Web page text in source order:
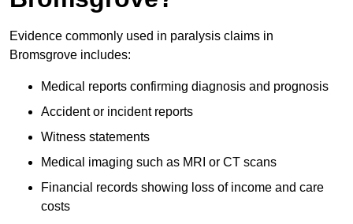
Evidence commonly used in paralysis claims in
Bromsgrove includes:
Medical reports confirming diagnosis and prognosis
Accident or incident reports
Witness statements
Medical imaging such as MRI or CT scans
Financial records showing loss of income and care
costs